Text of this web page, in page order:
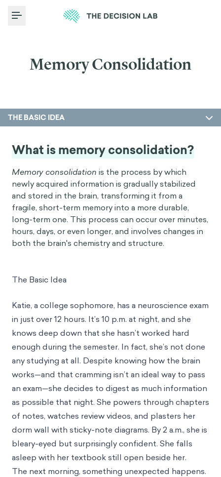
Toggle Menu
Memory Consolidation
THE BASIC IDEA
What is memory consolidation?
Memory consolidation is the process by which
newly acquired information is gradually stabilized
and stored in the brain, transforming it from a
fragile, short-term memory into a more durable,
long-term one. This process can occur over minutes,
hours, days, or even longer, and involves changes in
both the brain's chemistry and structure.
The Basic Idea
Katie, a college sophomore, has a neuroscience exam
in just over 12 hours. It’s 10 p.m. at night, and she
knows deep down that she hasn’t worked hard
enough during the semester. In fact, she’s not done
any studying at all. Despite knowing how the brain
works—and that cramming isn’t an ideal way to pass
an exam—she decides to digest as much information
as possible that night. She powers through chapters
of notes, watches review videos, and plasters her
dorm wall with sticky-note diagrams. By 2 a.m., she is
bleary-eyed but surprisingly confident. She falls
asleep with her textbook still open beside her.
The next morning, something unexpected happens.